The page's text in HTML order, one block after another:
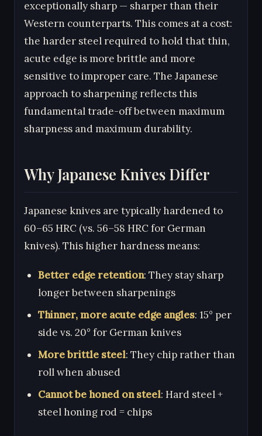
exceptionally sharp — sharper than their
Western counterparts. This comes at a cost:
the harder steel required to hold that thin,
acute edge is more brittle and more
sensitive to improper care. The Japanese
approach to sharpening reflects this
fundamental trade-off between maximum
sharpness and maximum durability.
Why Japanese Knives Differ
Japanese knives are typically hardened to
60–65 HRC (vs. 56–58 HRC for German
knives). This higher hardness means:
Better edge retention: They stay sharp
longer between sharpenings
Thinner, more acute edge angles: 15° per
side vs. 20° for German knives
More brittle steel: They chip rather than
roll when abused
Cannot be honed on steel: Hard steel +
steel honing rod = chips